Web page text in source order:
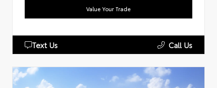
Value Your Trade
Text Us Call Us